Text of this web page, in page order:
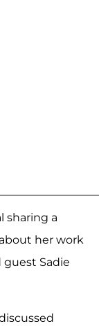
sharing a
her work
Sadie